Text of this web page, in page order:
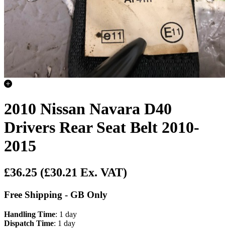
2010 Nissan Navara D40
Drivers Rear Seat Belt 2010-
2015
£36.25 (£30.21 Ex. VAT)
Free Shipping - GB Only
Handling Time: 1 day
Dispatch Time: 1 day